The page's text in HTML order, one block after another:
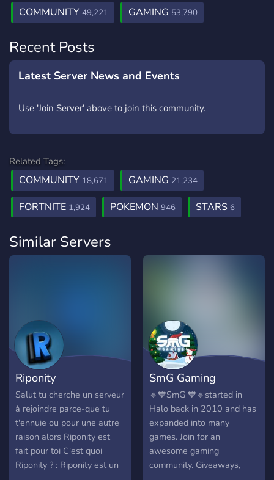
COMMUNITY 49,221 GAMING 53,790
Recent Posts
Latest Server News and Events
Use 'Join Server' above to join this community.
Related Tags:
COMMUNITY 18,671 GAMING 21,234
FORTNITE 1,924 POKEMON 946 STARS 6
Similar Servers
Riponity
Salut tu cherche un serveur
à rejoindre parce-que tu
t'ennuie ou pour une autre
raison alors Riponity est
fait pour toi C'est quoi
Riponity ? : Riponity est un
SmG Gaming
🔹💙SmG 💙🔹started in
Halo back in 2010 and has
expanded into many
games. Join for an
awesome gaming
community. Giveaways,